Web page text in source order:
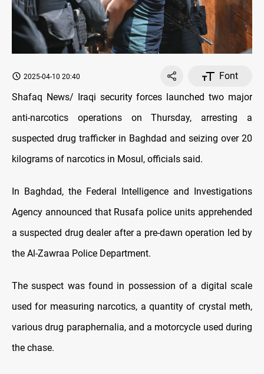
2025-04-10 20:40
Font
Shafaq News/ Iraqi security forces launched two major
anti-narcotics operations on Thursday, arresting a
suspected drug trafficker in Baghdad and seizing over 20
kilograms of narcotics in Mosul, officials said.
In Baghdad, the Federal Intelligence and Investigations
Agency announced that Rusafa police units apprehended
a suspected drug dealer after a pre-dawn operation led by
the Al-Zawraa Police Department.
The suspect was found in possession of a digital scale
used for measuring narcotics, a quantity of crystal meth,
various drug paraphernalia, and a motorcycle used during
the chase.